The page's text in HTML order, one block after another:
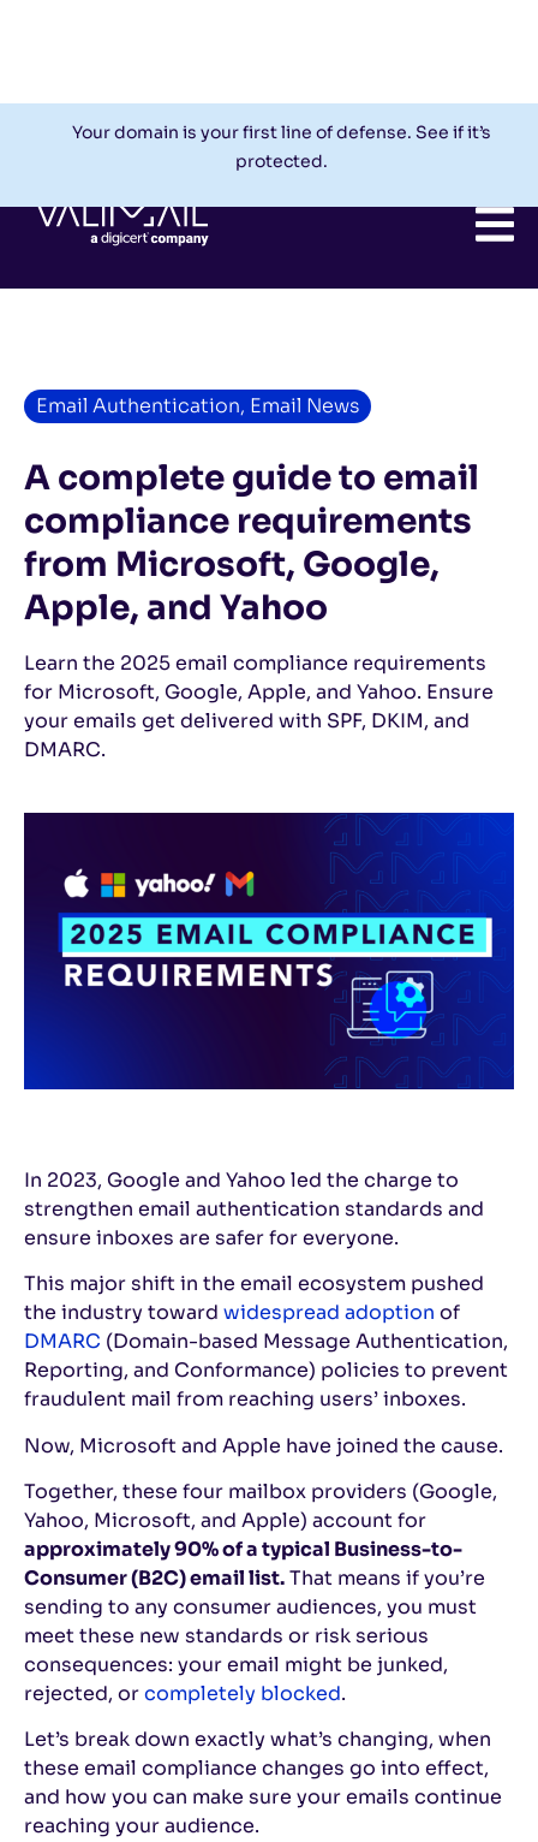
Your domain is your first line of defense. See if it’s
protected.
Check My Domain SupportLogin
Email Authentication, Email News
A complete guide to email
compliance requirements
from Microsoft, Google,
Apple, and Yahoo
Learn the 2025 email compliance requirements
for Microsoft, Google, Apple, and Yahoo. Ensure
your emails get delivered with SPF, DKIM, and
DMARC.
In 2023, Google and Yahoo led the charge to
strengthen email authentication standards and
ensure inboxes are safer for everyone.
This major shift in the email ecosystem pushed
the industry toward widespread adoption of
DMARC (Domain-based Message Authentication,
Reporting, and Conformance) policies to prevent
fraudulent mail from reaching users’ inboxes.
Now, Microsoft and Apple have joined the cause.
Together, these four mailbox providers (Google,
Yahoo, Microsoft, and Apple) account for
approximately 90% of a typical Business-to-
Consumer (B2C) email list.That means if you’re
sending to any consumer audiences, you must
meet these new standards or risk serious
consequences: your email might be junked,
rejected, orcompletely blocked.
Let’s break down exactly what’s changing, when
these email compliance changes go into effect,
and how you can make sure your emails continue
reaching your audience.